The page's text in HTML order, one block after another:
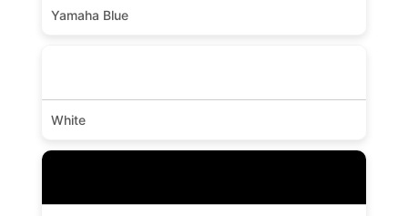
Yamaha Blue
White